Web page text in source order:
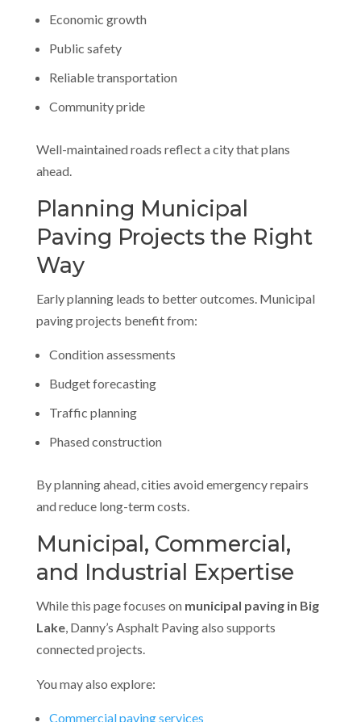
Economic growth
Public safety
Reliable transportation
Community pride
Well-maintained roads reflect a city that plans
ahead.
Planning Municipal
Paving Projects the Right
Way
Early planning leads to better outcomes. Municipal
paving projects benefit from:
Condition assessments
Budget forecasting
Traffic planning
Phased construction
By planning ahead, cities avoid emergency repairs
and reduce long-term costs.
Municipal, Commercial,
and Industrial Expertise
While this page focuses on municipal paving in Big
Lake, Danny’s Asphalt Paving also supports
connected projects.
You may also explore:
Commercial paving services